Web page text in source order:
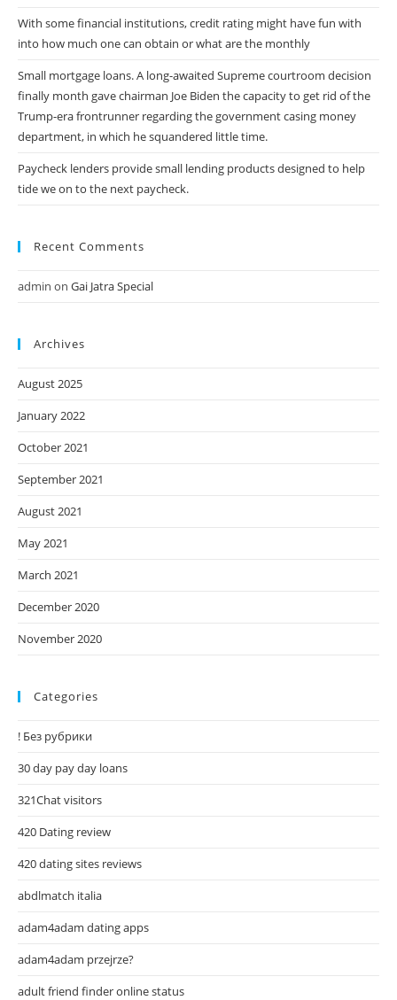
With some financial institutions, credit rating might have fun with
into how much one can obtain or what are the monthly
Small mortgage loans. A long-awaited Supreme courtroom decision
finally month gave chairman Joe Biden the capacity to get rid of the
Trump-era frontrunner regarding the government casing money
department, in which he squandered little time.
Paycheck lenders provide small lending products designed to help
tide we on to the next paycheck.
Recent Comments
admin on Gai Jatra Special
Archives
August 2025
January 2022
October 2021
September 2021
August 2021
May 2021
March 2021
December 2020
November 2020
Categories
! Без рубрики
30 day pay day loans
321Chat visitors
420 Dating review
420 dating sites reviews
abdlmatch italia
adam4adam dating apps
adam4adam przejrze?
adult friend finder online status